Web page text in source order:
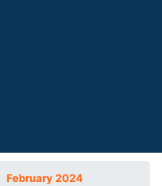
February 2024